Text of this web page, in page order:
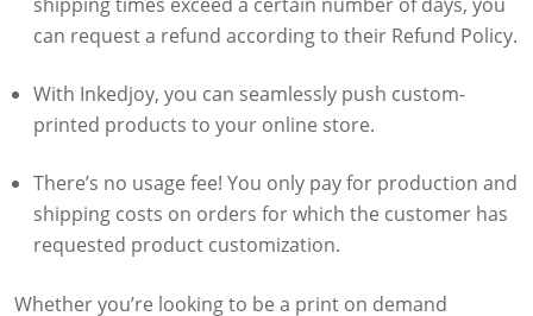
can request a refund according to their Refund Policy.
With Inkedjoy, you can seamlessly push custom-
printed products to your online store.
There’s no usage fee! You only pay for production and
shipping costs on orders for which the customer has
requested product customization.
Whether you’re looking to be a print on demand